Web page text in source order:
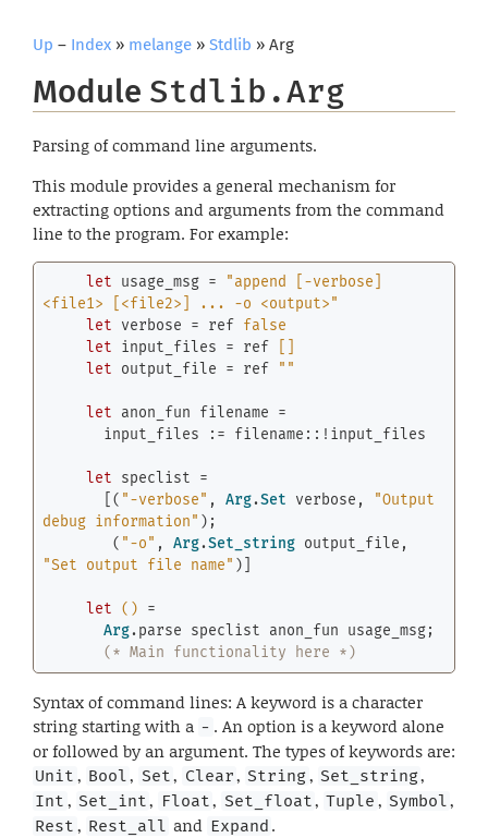
Up – Index » melange » Stdlib » Arg
Module Stdlib.Arg
Parsing of command line arguments.
This module provides a general mechanism for
extracting options and arguments from the command
line to the program. For example:
let usage_msg =
"append [-verbose]
<file1> [<file2>] ... -o <output>"
let verbose = ref false
let input_files = ref
let output_file = ref ""
let anon_fun filename =
let speclist =
       [(
"-verbose" , Arg.Set verbose,
"Output
debug information" );
        (
"-o" , Arg.Set_string
"Set output file name" )]
let () =
Arg.parse speclist anon_fun usage_msg;
(* Main functionality here *)
Syntax of command lines: A keyword is a character
string starting with a - . An option is a keyword alone
or followed by an argument. The types of keywords are:
Unit , Bool, Set, Clear, String, Set_string,
Int , Set_int, Float, Set_float, Tuple , Symbol,
Rest , Rest_all and Expand .